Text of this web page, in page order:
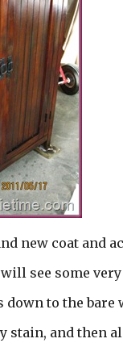
new coat and
see some
down to the
stain, and then